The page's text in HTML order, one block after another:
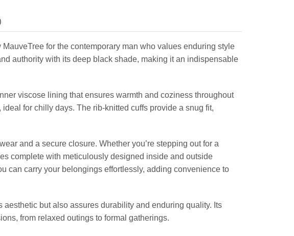
for the contemporary man who values enduring style
authority with its deep black shade, making it an indispensable
viscose lining that ensures warmth and coziness throughout
for chilly days. The rib-knitted cuffs provide a snug fit,
and a secure closure. Whether you’re stepping out for a
complete with meticulously designed inside and outside
can carry your belongings effortlessly, adding convenience to
but also assures durability and enduring quality. Its
from relaxed outings to formal gatherings.